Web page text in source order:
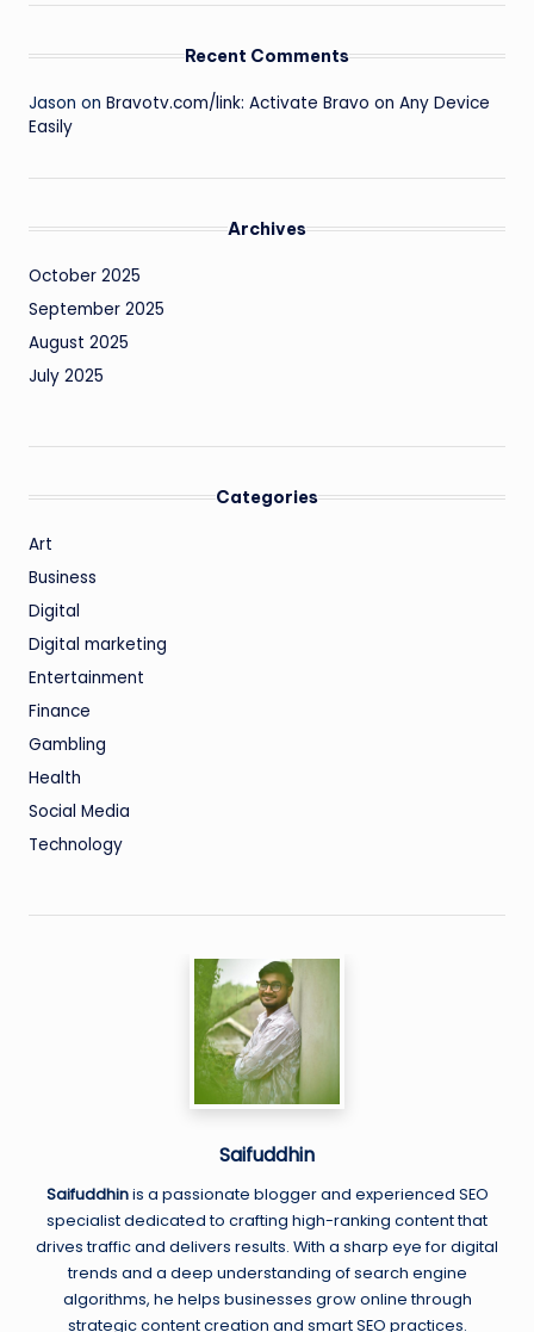
Recent Comments
Jason on Bravotv.com/link: Activate Bravo on Any Device
Easily
Archives
October 2025
September 2025
August 2025
July 2025
Categories
Art
Business
Digital
Digital marketing
Entertainment
Finance
Gambling
Health
Social Media
Technology
Saifuddhin
Saifuddhinis a passionate blogger and experienced SEO
specialist dedicated to crafting high-ranking content that
drives traffic and delivers results. With a sharp eye for digital
trends and a deep understanding of search engine
algorithms, he helps businesses grow online through
strategic content creation and smart SEO practices.